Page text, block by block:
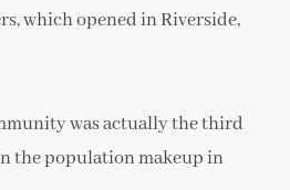
which opened in Riverside,
was actually the third
the population makeup in